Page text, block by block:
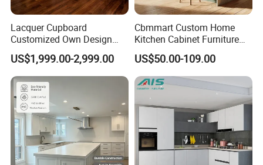
the solutions for you.
If you are interested in our products, don't hesitate to contact us,
we will reply you within 2 working hours.
Our Exhibition
Lacquer Cupboard
Customized Own Design
Veneer Modern Kitchen
Plywood Solid Wooden
Cabinet
US$1,999.00-2,999.00
Cbmmart Custom Home
Kitchen Cabinet Furniture
Design Outdoor Modern
Style Rta Matte High Gloss
Folding Wood Plywood
MDF Set with Soft Closing
Hinge Drawers
US$50.00-109.00